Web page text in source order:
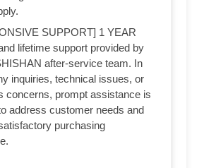
SUPPORT] 1 YEAR
lifetime support provided by
after-service team. In
inquiries, technical issues, or
concerns, prompt assistance is
address customer needs and
purchasing